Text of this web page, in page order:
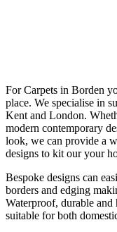
For Carpets in Borden
place. We specialise in
Kent and London.
modern contemporary
look, we can provide a
designs to kit our your
Bespoke designs can
borders and edging
Waterproof, durable
suitable for both